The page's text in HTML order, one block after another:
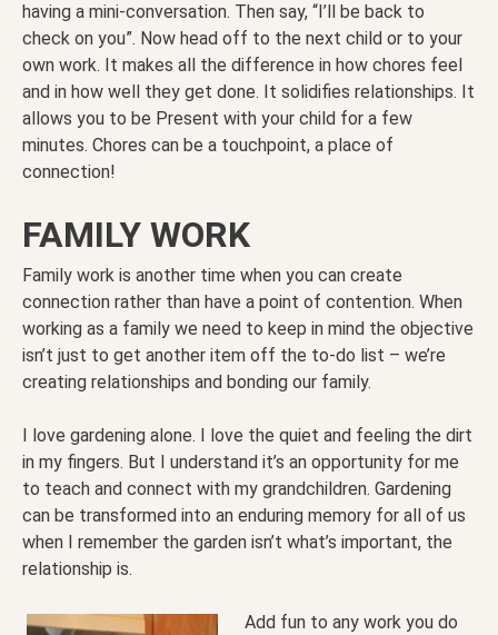
having a mini-conversation. Then say, “I’ll be back to
check on you”. Now head off to the next child or to your
own work. It makes all the difference in how chores feel
and in how well they get done. It solidifies relationships. It
allows you to be Present with your child for a few
minutes. Chores can be a touchpoint, a place of
connection!
FAMILY WORK
Family work is another time when you can create
connection rather than have a point of contention. When
working as a family we need to keep in mind the objective
isn’t just to get another item off the to-do list – we’re
creating relationships and bonding our family.
I love gardening alone. I love the quiet and feeling the dirt
in my fingers. But I understand it’s an opportunity for me
to teach and connect with my grandchildren. Gardening
can be transformed into an enduring memory for all of us
when I remember the garden isn’t what’s important, the
relationship is.
Add fun to any work you do